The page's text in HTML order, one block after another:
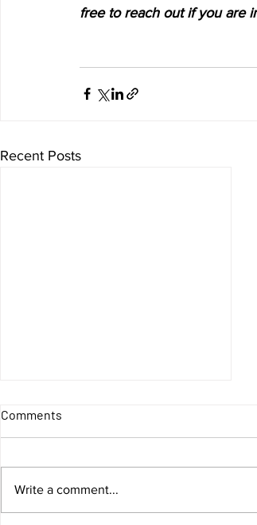
free to reach out if you are
Recent Posts
Comments
Write a comment...